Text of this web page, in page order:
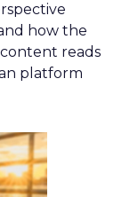
how the
reads
platform